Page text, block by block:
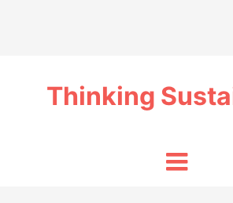
Thinking